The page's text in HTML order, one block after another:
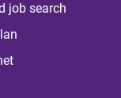
job search